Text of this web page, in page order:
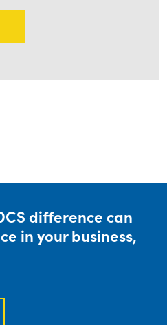
difference can
in your business,